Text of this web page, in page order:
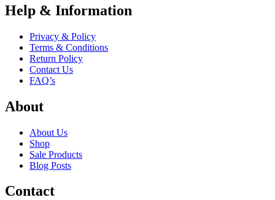
Help & Information
Privacy & Policy
Terms & Conditions
Return Policy
Contact Us
FAQ’s
About
About Us
Shop
Sale Products
Blog Posts
Contact